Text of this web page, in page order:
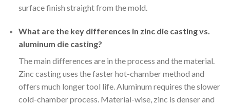
surface finish straight from the mold.
What are the key differences in zinc die casting vs.
aluminum die casting?
The main differences are in the process and the material.
Zinc casting uses the faster hot-chamber method and
offers much longer tool life. Aluminum requires the slower
cold-chamber process. Material-wise, zinc is denser and